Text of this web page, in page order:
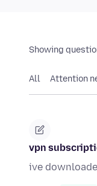
Showing
All Attention
vpn
ive